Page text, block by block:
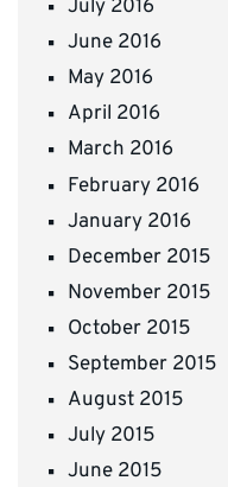
July 2016
June 2016
May 2016
April 2016
March 2016
February 2016
January 2016
December 2015
November 2015
October 2015
September 2015
August 2015
July 2015
June 2015